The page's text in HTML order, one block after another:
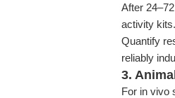
After
activity kits.
Quantify
reliably
3.
For in vivo